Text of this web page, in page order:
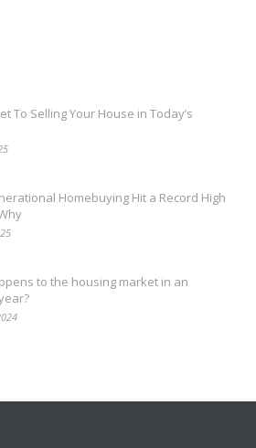
To Selling Your House in Today’s
Homebuying Hit a Record High
to the housing market in an